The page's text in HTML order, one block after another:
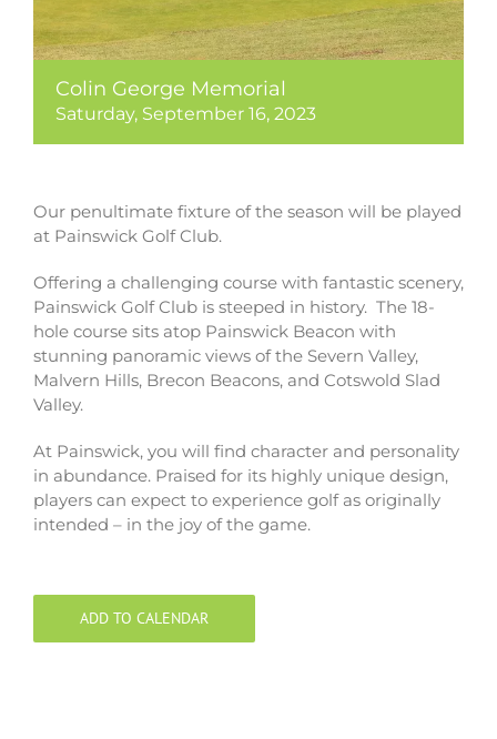
Colin George Memorial
Saturday, September 16, 2023
Our penultimate fixture of the season will be played
at Painswick Golf Club.
Offering a challenging course with fantastic scenery,
Painswick Golf Club is steeped in history. The 18-
hole course sits atop Painswick Beacon with
stunning panoramic views of the Severn Valley,
Malvern Hills, Brecon Beacons, and Cotswold Slad
Valley.
At Painswick, you will find character and personality
in abundance. Praised for its highly unique design,
players can expect to experience golf as originally
intended – in the joy of the game.
ADD TO CALENDAR